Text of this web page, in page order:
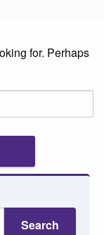
for. Perhaps
Search